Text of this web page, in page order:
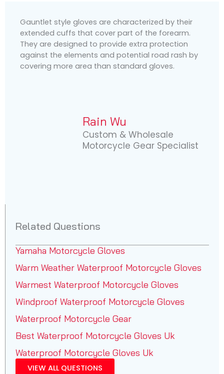
Gauntlet style gloves are characterized by their
extended cuffs that cover part of the forearm.
They are designed to provide extra protection
against the elements and potential road rash by
covering more area than standard gloves.
Rain Wu
Custom & Wholesale
Motorcycle Gear Specialist
Related Questions
Yamaha Motorcycle Gloves
Warm Weather Waterproof Motorcycle Gloves
Warmest Waterproof Motorcycle Gloves
Windproof Waterproof Motorcycle Gloves
Waterproof Motorcycle Gear
Best Waterproof Motorcycle Gloves Uk
Waterproof Motorcycle Gloves Uk
VIEW ALL QUESTIONS